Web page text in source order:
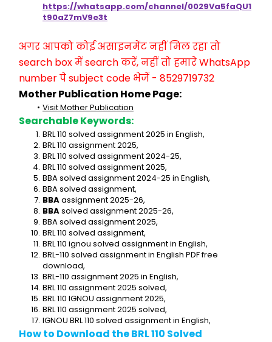
https://whatsapp.com/channel/0029Va5faQU1
t90aZ7mV9e3t
अगर आपको कोई असाइनमेंट नहीं मिल रहा तो
search box में search करें, नहीं तो हमारे WhatsApp
number पे subject code भेजें - 8529719732
Mother Publication Home Page:
Visit Mother Publication
Searchable Keywords:
BRL 110 solved assignment 2025 in English,
BRL 110 assignment 2025,
BRL 110 solved assignment 2024-25,
BRL 110 solved assignment 2025,
BBA solved assignment 2024-25 in English,
BBA solved assignment,
BBA assignment 2025-26,
BBA solved assignment 2025-26,
BBA solved assignment 2025,
BRL 110 solved assignment,
BRL 110 ignou solved assignment in English,
BRL-110 solved assignment in English PDF free
download,
BRL-110 assignment 2025 in English,
BRL 110 assignment 2025 solved,
BRL 110 IGNOU assignment 2025,
BRL 110 assignment 2025 solved,
IGNOU BRL 110 solved assignment in English,
How to Download the BRL 110 Solved